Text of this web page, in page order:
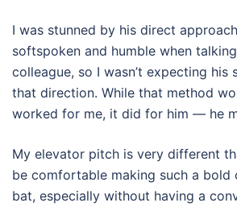
I was stunned by his direct
softspoken and humble when
colleague, so I wasn’t expecting
that direction. While that method
worked for me, it did for him — he
My elevator pitch is very different
be comfortable making such a
bat, especially without having a